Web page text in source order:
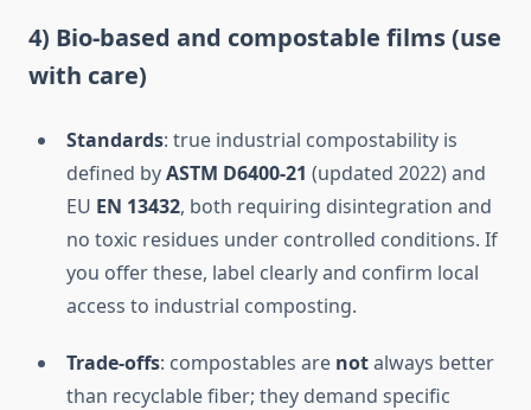
4) Bio-based and compostable films (use
with care)
Standards: true industrial compostability is
defined byASTM D6400-21 (updated 2022) and
EU EN 13432, both requiring disintegration and
no toxic residues under controlled conditions. If
you offer these, label clearly and confirm local
access to industrial composting.
Trade-offs: compostables are notalways better
than recyclable fiber; they demand specific